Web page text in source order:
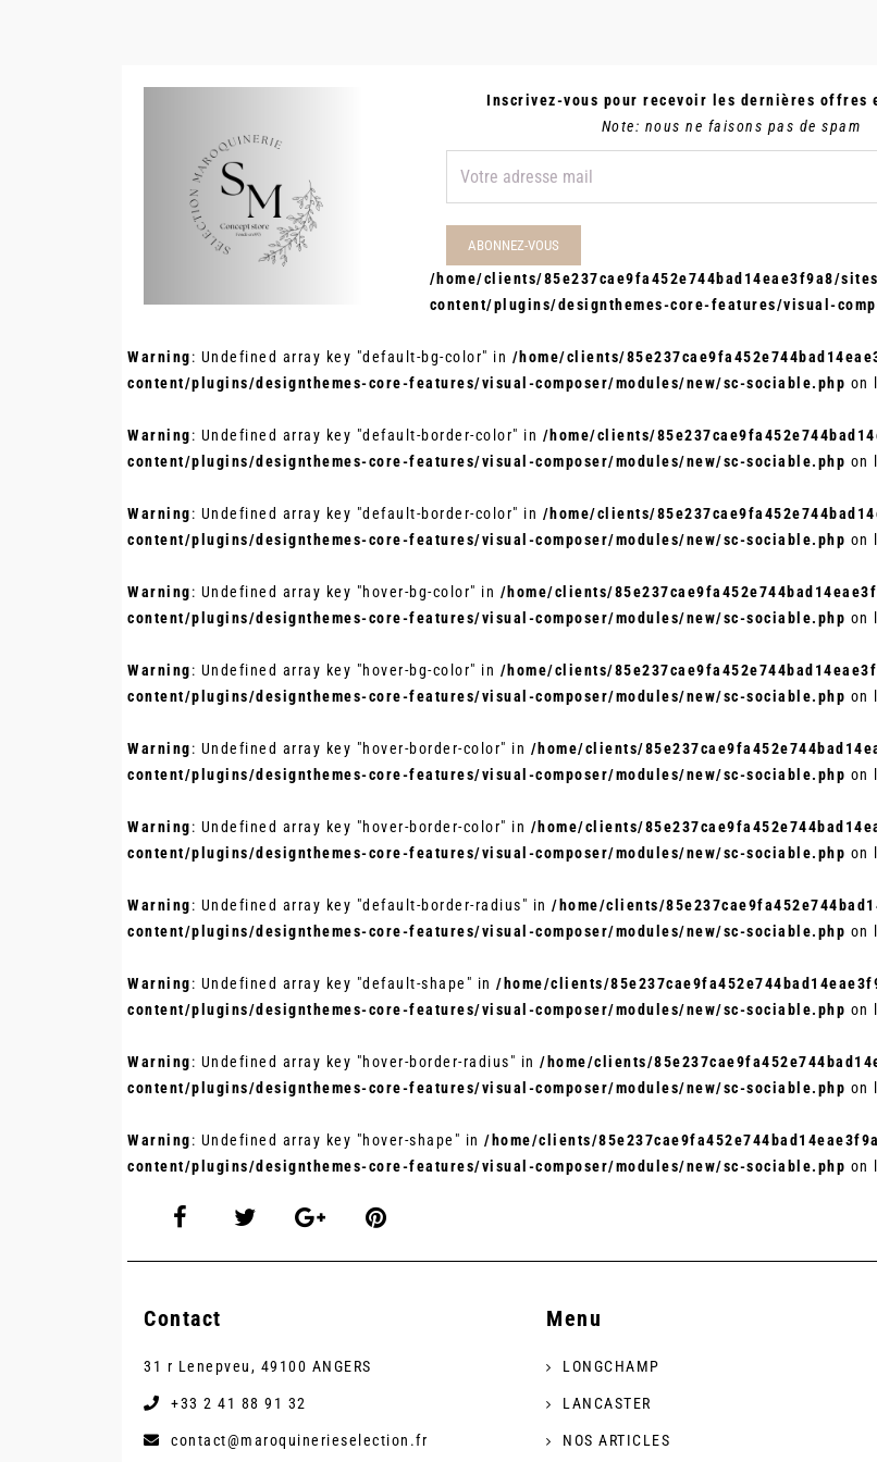
Inscrivez-vous pour recevoir les dernières offres
Note: nous ne faisons pas de spam
/home/clients/85e237cae9fa452e744bad14eae3f9a8/
content/plugins/designthemes-core-features/visual-
Warning: Undefined array key "default-bg-color" in /home/clients/
content/plugins/designthemes-core-features/visual-composer/modules/new/sc-sociable.php on
Warning: Undefined array key "default-border-color" in /home/clients/
content/plugins/designthemes-core-features/visual-composer/modules/new/sc-sociable.php on
Warning: Undefined array key "default-border-color" in /home/clients/
content/plugins/designthemes-core-features/visual-composer/modules/new/sc-sociable.php on
Warning: Undefined array key "hover-bg-color" in /home/clients/
content/plugins/designthemes-core-features/visual-composer/modules/new/sc-sociable.php on
Warning: Undefined array key "hover-bg-color" in /home/clients/
content/plugins/designthemes-core-features/visual-composer/modules/new/sc-sociable.php on
Warning: Undefined array key "hover-border-color" in /home/clients/
content/plugins/designthemes-core-features/visual-composer/modules/new/sc-sociable.php on
Warning: Undefined array key "hover-border-color" in /home/clients/
content/plugins/designthemes-core-features/visual-composer/modules/new/sc-sociable.php on
Warning: Undefined array key "default-border-radius" in /home/clients/
content/plugins/designthemes-core-features/visual-composer/modules/new/sc-sociable.php on
Warning: Undefined array key "default-shape" in /home/clients/
content/plugins/designthemes-core-features/visual-composer/modules/new/sc-sociable.php on
Warning: Undefined array key "hover-border-radius" in /home/clients/
content/plugins/designthemes-core-features/visual-composer/modules/new/sc-sociable.php on
Warning: Undefined array key "hover-shape" in /home/clients/
content/plugins/designthemes-core-features/visual-composer/modules/new/sc-sociable.php on
Contact
31 r Lenepveu, 49100 ANGERS
+33 2 41 88 91 32
contact@maroquinerieselection.fr
Menu
LONGCHAMP
LANCASTER
NOS ARTICLES